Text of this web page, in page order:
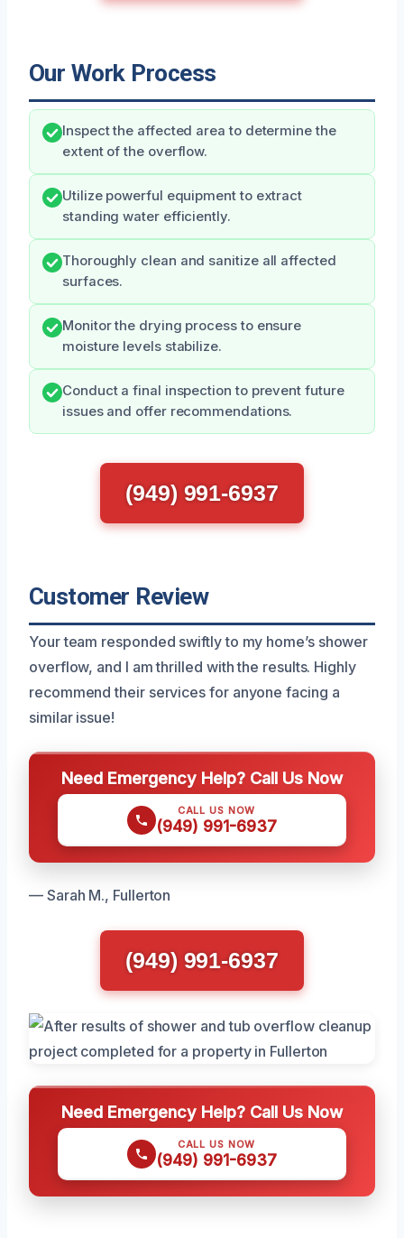
Our Work Process
Inspect the affected area to determine the
extent of the overflow.
Utilize powerful equipment to extract
standing water efficiently.
Thoroughly clean and sanitize all affected
surfaces.
Monitor the drying process to ensure
moisture levels stabilize.
Conduct a final inspection to prevent future
issues and offer recommendations.
(949) 991-6937
Customer Review
Your team responded swiftly to my home’s shower
overflow, and I am thrilled with the results. Highly
recommend their services for anyone facing a
similar issue!
Need Emergency Help? Call Us Now
CALL US NOW
(949) 991-6937
— Sarah M., Fullerton
(949) 991-6937
Need Emergency Help? Call Us Now
CALL US NOW
(949) 991-6937